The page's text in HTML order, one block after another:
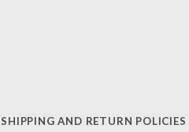
SHIPPING AND RETURN POLICIES